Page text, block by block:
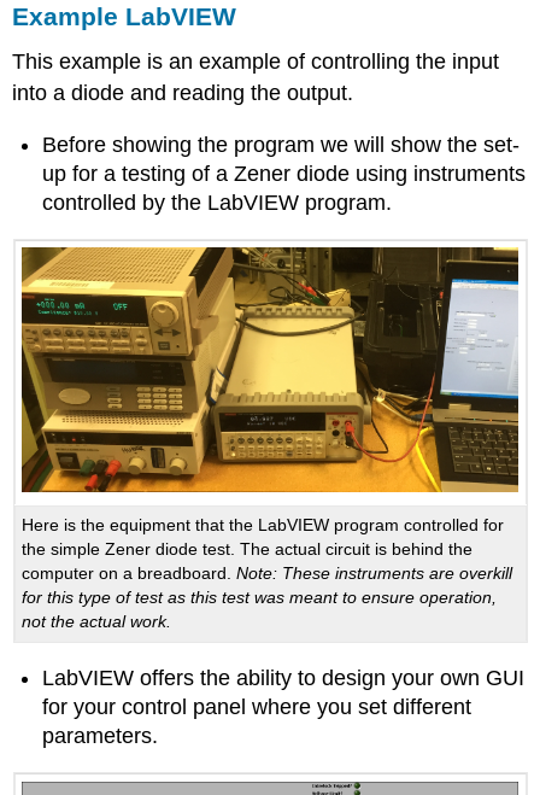
Example LabVIEW
This example is an example of controlling the input
into a diode and reading the output.
Before showing the program we will show the set-
up for a testing of a Zener diode using instruments
controlled by the LabVIEW program.
Here is the equipment that the LabVIEW program controlled for
the simple Zener diode test. The actual circuit is behind the
computer on a breadboard.Note: These instruments are overkill
for this type of test as this test was meant to ensure operation,
not the actual work.
LabVIEW offers the ability to design your own GUI
for your control panel where you set different
parameters.